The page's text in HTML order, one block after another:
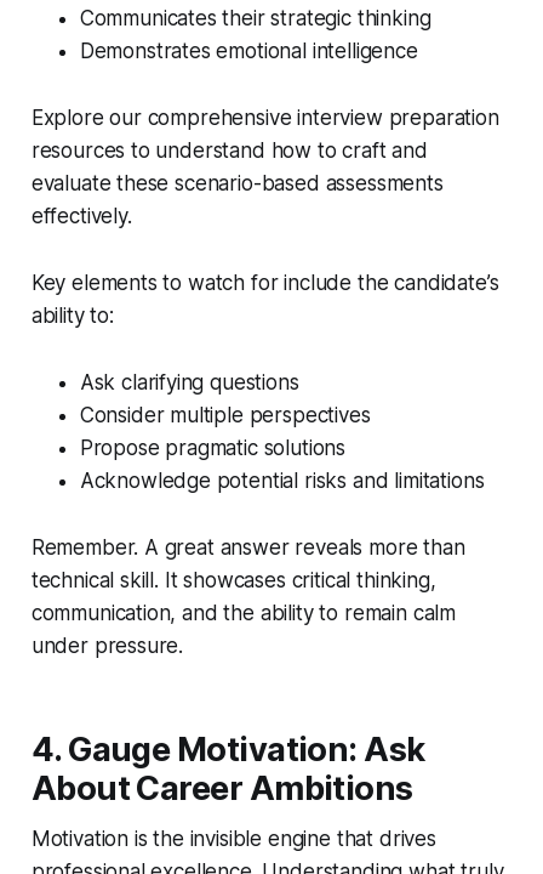
Communicates their strategic thinking
Demonstrates emotional intelligence
Explore our comprehensive interview preparation
resources to understand how to craft and
evaluate these scenario-based assessments
effectively.
Key elements to watch for include the candidate’s
ability to:
Ask clarifying questions
Consider multiple perspectives
Propose pragmatic solutions
Acknowledge potential risks and limitations
Remember. A great answer reveals more than
technical skill. It showcases critical thinking,
communication, and the ability to remain calm
under pressure.
4. Gauge Motivation: Ask
About Career Ambitions
Motivation is the invisible engine that drives